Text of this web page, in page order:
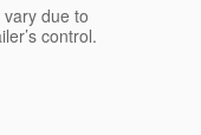
due to
control.